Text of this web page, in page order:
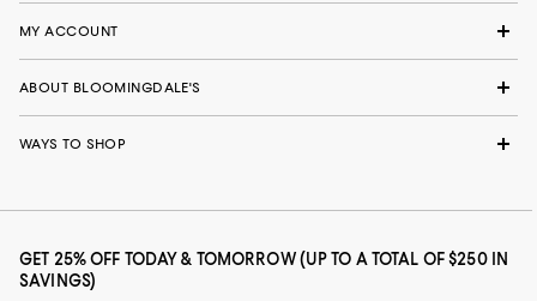
MY ACCOUNT
ABOUT BLOOMINGDALE'S
WAYS TO SHOP
GET 25% OFF TODAY & TOMORROW (UP TO A TOTAL OF $250 IN
SAVINGS)